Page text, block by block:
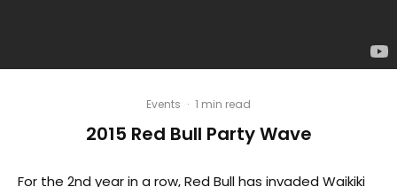
Events · 1 min read
2015 Red Bull Party Wave
For the 2nd year in a row, Red Bull has invaded Waikiki